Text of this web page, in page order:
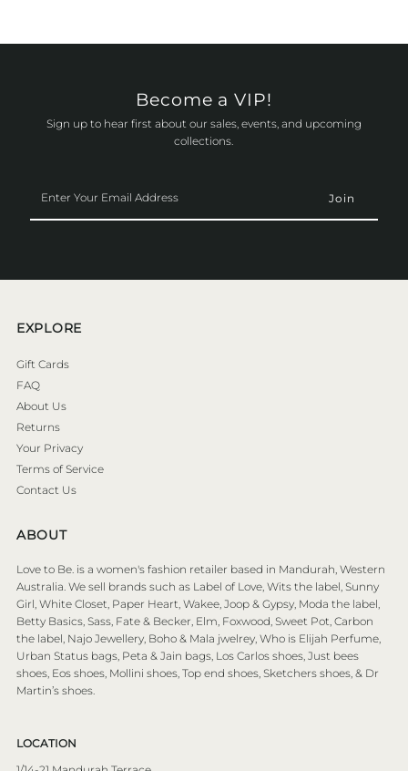
Become a VIP!
Sign up to hear first about our sales, events, and upcoming
collections.
Your
Email
EXPLORE
Gift Cards
FAQ
About Us
Returns
Your Privacy
Terms of Service
Contact Us
ABOUT
Love to Be. is a women's fashion retailer based in Mandurah, Western
Australia. We sell brands such as Label of Love, Wits the label, Sunny
Girl, White Closet, Paper Heart, Wakee, Joop & Gypsy, Moda the label,
Betty Basics, Sass, Fate & Becker, Elm, Foxwood, Sweet Pot, Carbon
the label, Najo Jewellery, Boho & Mala jwelrey, Who is Elijah Perfume,
Urban Status bags, Peta & Jain bags, Los Carlos shoes, Just bees
shoes, Eos shoes, Mollini shoes, Top end shoes, Sketchers shoes, & Dr
Martin’s shoes.
LOCATION